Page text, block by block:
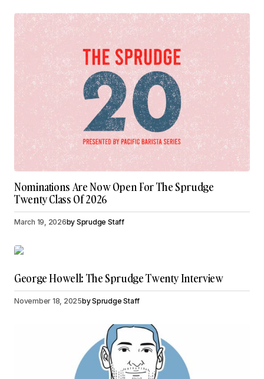
Nominations Are Now Open For The Sprudge
Twenty Class Of 2026
March 19, 2026by Sprudge Staff
George Howell: The Sprudge Twenty Interview
November 18, 2025bySprudge Staff